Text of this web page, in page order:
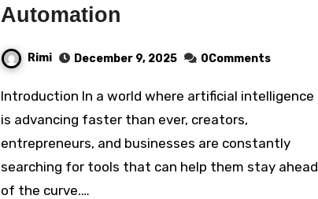
Automation
Rimi December 9, 2025 0Comments
Introduction In a world where artificial intelligence
is advancing faster than ever, creators,
entrepreneurs, and businesses are constantly
searching for tools that can help them stay ahead
of the curve.…